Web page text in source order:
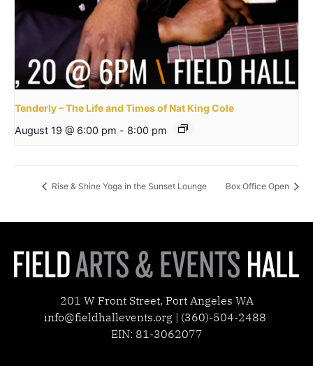
Tenderly – The Life and Times of Nat King Cole
August 19 @ 6:00 pm - 8:00 pm
Rise & Shine Yoga in the Sunset Lounge Box Office Open
201 W Front Street, Port Angeles WA
info@fieldhallevents.org | (360)-504-2488
EIN: 81-3062077